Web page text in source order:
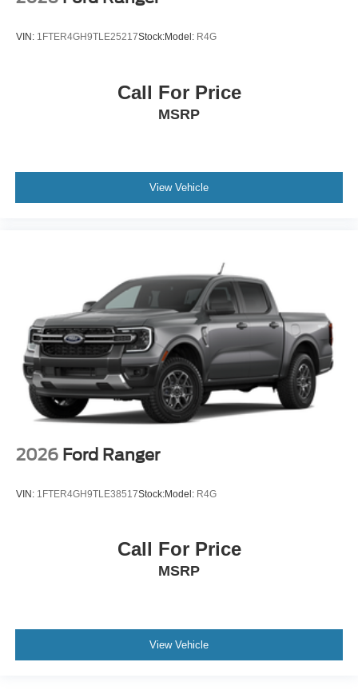
VIN: 1FTER4GH9TLE25217Stock:Model: R4G
Call For Price
MSRP
View Vehicle
2026 Ford Ranger
VIN: 1FTER4GH9TLE38517Stock:Model: R4G
Call For Price
MSRP
View Vehicle